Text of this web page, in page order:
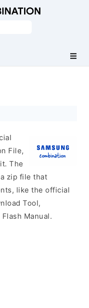
File,
The
zip file that
like the official
Tool,
Manual.